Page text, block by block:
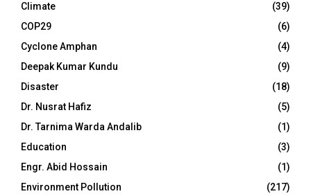
Climate
(39)
COP29
(6)
Cyclone Amphan
(4)
Deepak Kumar Kundu
(9)
Disaster
(18)
Dr. Nusrat Hafiz
(5)
Dr. Tarnima Warda Andalib
(1)
Education
(3)
Engr. Abid Hossain
(1)
Environment Pollution
(217)